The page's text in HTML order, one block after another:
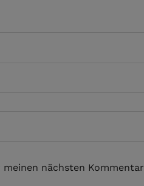
nächsten Kommentar